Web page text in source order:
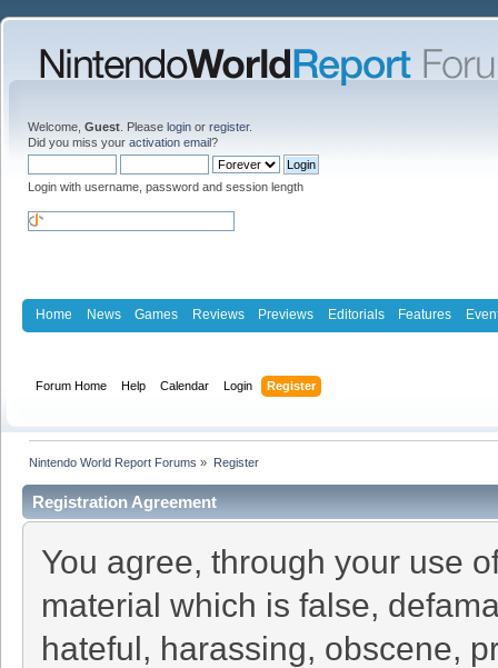
Welcome, Guest . Please login or register.
Did you miss your activation email?
Login with username, password and session length
Home News Games Reviews Previews Editorials Features
Forum Home Help Calendar Login Register
Nintendo World Report Forums » Register
Registration Agreement
You agree, through your use
material which is false,
hateful, harassing, obscene,